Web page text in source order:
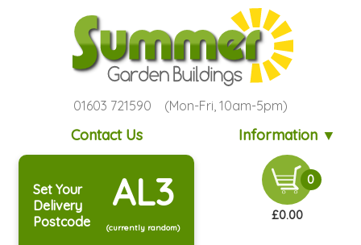
01603 721590 (Mon-Fri, 10am-5pm)
Contact Us Information ▼
Set Your
Delivery
Postcode
AL3
(currently random)
0
£0.00